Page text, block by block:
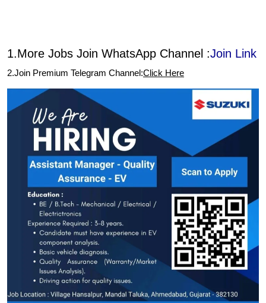
1.More Jobs Join WhatsApp Channel :Join Link
2.Join Premium Telegram Channel:Click Here